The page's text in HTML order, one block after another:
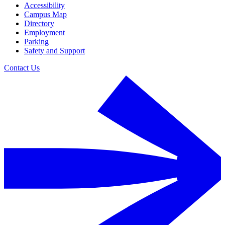
Accessibility
Campus Map
Directory
Employment
Parking
Safety and Support
Contact Us